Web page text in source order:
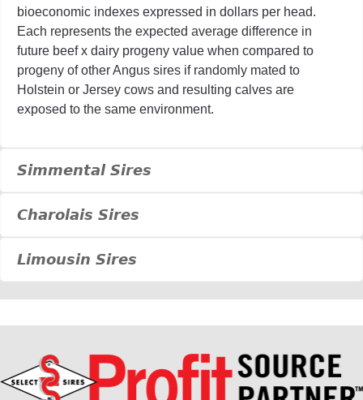
bioeconomic indexes expressed in dollars per head.
Each represents the expected average difference in
future beef x dairy progeny value when compared to
progeny of other Angus sires if randomly mated to
Holstein or Jersey cows and resulting calves are
exposed to the same environment.
Simmental Sires
Charolais Sires
Limousin Sires